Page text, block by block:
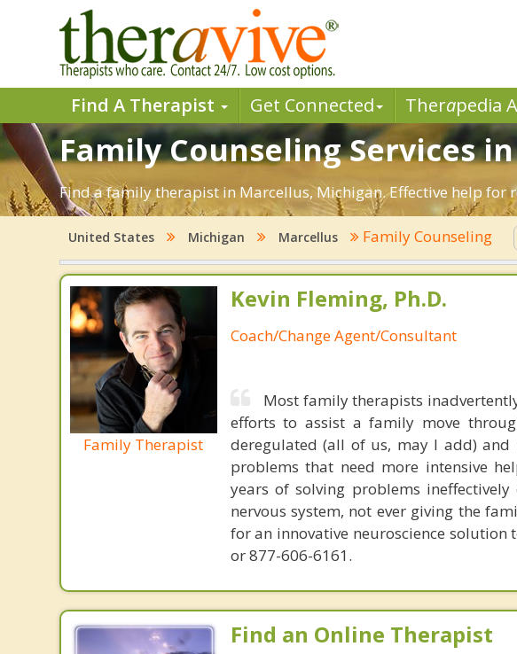
Find A Therapist Get Connected Therapedia
Family Counseling Services
Find a family therapist in Marcellus, Michigan. Effective help
United States Michigan Marcellus Family Counseling
Family Therapist
Kevin Fleming, Ph.D.
Coach/Change Agent/Consultant
Most family therapists
efforts to assist a family move
deregulated (all of us, may I add)
problems that need more intensive
years of solving problems
nervous system, not ever giving the
for an innovative neuroscience
or 877-606-6161.
Find an Online Therapist